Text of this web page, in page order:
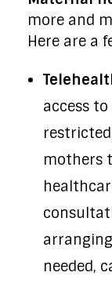
more and
Here are a
access
mothers
needed,